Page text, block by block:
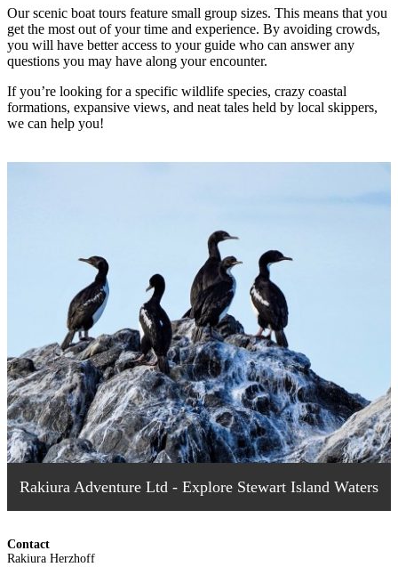
Our scenic boat tours feature small group sizes. This means that you
get the most out of your time and experience. By avoiding crowds,
you will have better access to your guide who can answer any
questions you may have along your encounter.
If you’re looking for a specific wildlife species, crazy coastal
formations, expansive views, and neat tales held by local skippers,
we can help you!
Rakiura Adventure Ltd - Explore Stewart Island Waters
Contact
Rakiura Herzhoff